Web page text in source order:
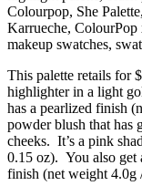
This palette retails for
highlighter in a light
has a pearlized finish
powder blush that has
cheeks. It’s a pink
0.15 oz). You also get
finish (net weight 4.0g